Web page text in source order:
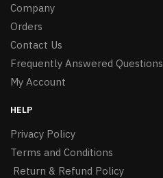
Company
Orders
Contact Us
Frequently Answered Questions
My Account
HELP
Privacy Policy
Terms and Conditions
Return & Refund Policy